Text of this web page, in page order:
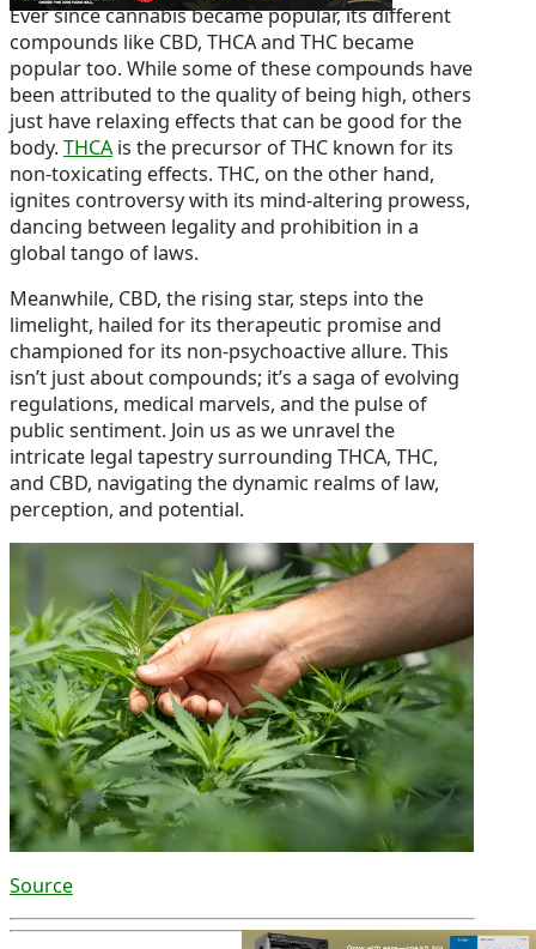
Ever since cannabis became popular, its different
compounds like CBD, THCA and THC became
popular too. While some of these compounds have
been attributed to the quality of being high, others
just have relaxing effects that can be good for the
body. THCAis the precursor of THC known for its
non-toxicating effects. THC, on the other hand,
ignites controversy with its mind-altering prowess,
dancing between legality and prohibition in a
global tango of laws.
Meanwhile, CBD, the rising star, steps into the
limelight, hailed for its therapeutic promise and
championed for its non-psychoactive allure. This
isn’t just about compounds; it’s a saga of evolving
regulations, medical marvels, and the pulse of
public sentiment. Join us as we unravel the
intricate legal tapestry surrounding THCA, THC,
and CBD, navigating the dynamic realms of law,
perception, and potential.
Source